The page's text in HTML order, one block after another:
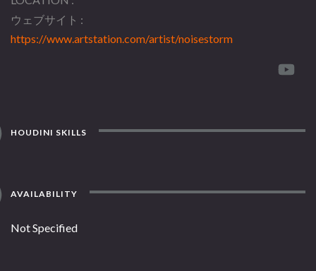
ウェブサイト
https://www.artstation.com/artist/noisestorm
HOUDINI SKILLS
AVAILABILITY
Not Specified